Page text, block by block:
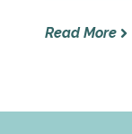
Read More